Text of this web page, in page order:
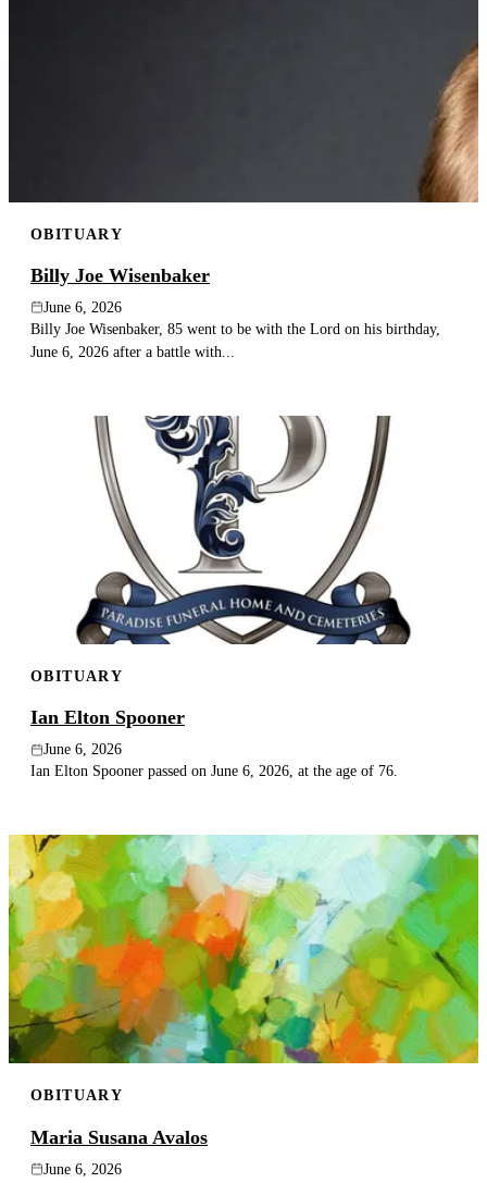
OBITUARY
Billy Joe Wisenbaker
June 6, 2026
Billy Joe Wisenbaker, 85 went to be with the Lord on his birthday,
June 6, 2026 after a battle with...
OBITUARY
Ian Elton Spooner
June 6, 2026
Ian Elton Spooner passed on June 6, 2026, at the age of 76.
OBITUARY
Maria Susana Avalos
June 6, 2026